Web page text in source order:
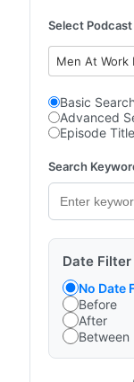
Select Podcast
Men At Work
Basic
Advanced
Episode
Search
Date
No Date
Before
After
Between